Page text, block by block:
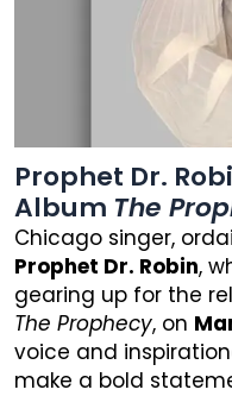
Prophet Dr.
Album The
Chicago singer,
Prophet Dr. Robin,
gearing up for the
The Prophecy, on
voice and
make a bold